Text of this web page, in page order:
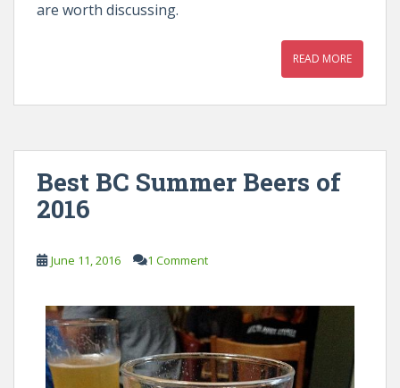
are worth discussing.
READ MORE
Best BC Summer Beers of
2016
June 11, 2016 1 Comment